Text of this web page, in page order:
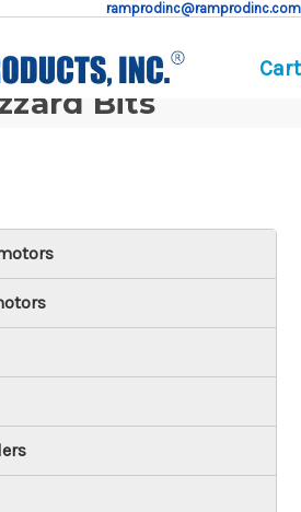
ramprodinc@ramprodinc.com
Cart
Bits